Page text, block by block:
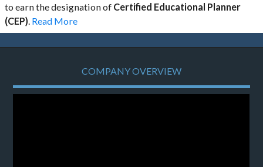
to earn the designation of Certified Educational Planner
(CEP) Read More
COMPANY OVERVIEW